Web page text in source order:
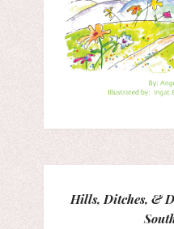
Hills, Ditches, &